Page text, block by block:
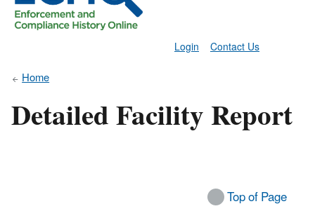
Contact Us
Login
Home
Detailed Facility Report
Top of Page